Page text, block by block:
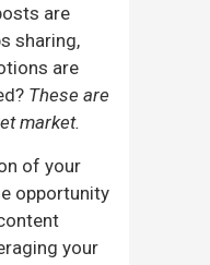
are
sharing,
are
These are
market.
of your
opportunity
your